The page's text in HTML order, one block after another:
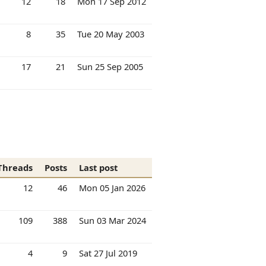
8 35 Tue 20 May 2003
17 21 Sun 25 Sep 2005
Posts
Last post
12
46 Mon 05 Jan 2026
109 388 Sun 03 Mar 2024
4 9 Sat 27 Jul 2019